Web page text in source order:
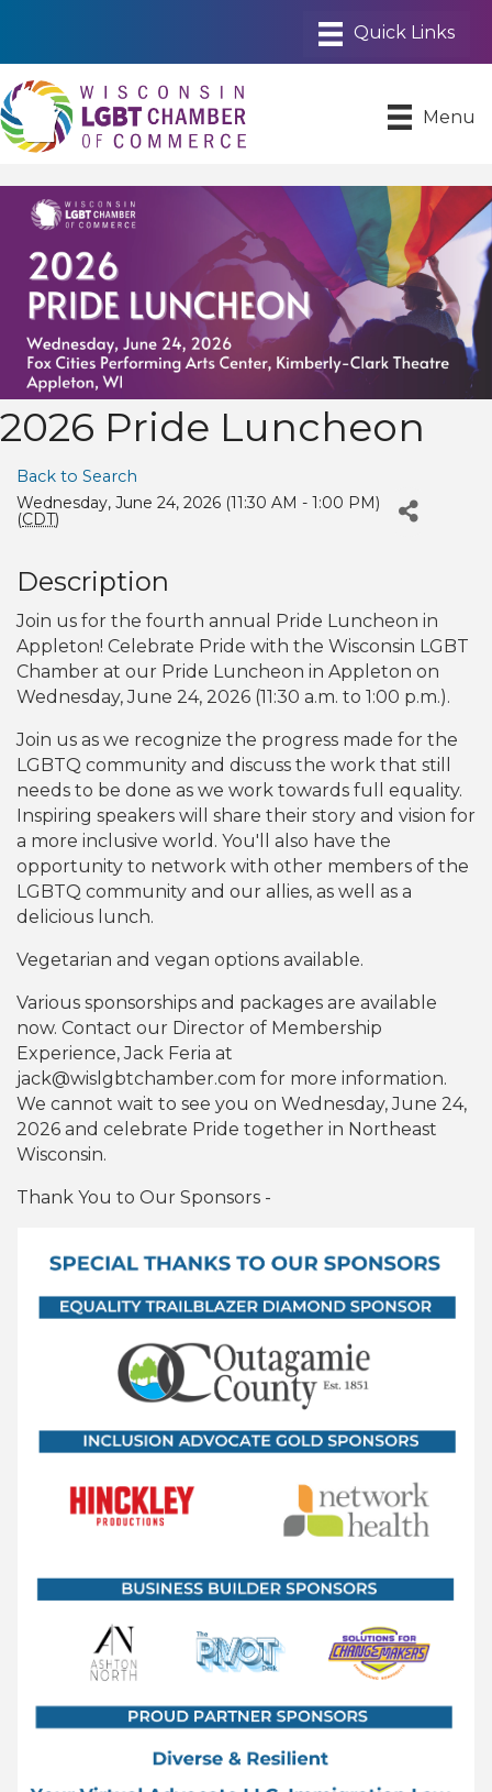
Menu
2026 Pride Luncheon
Back to Search
Wednesday, June 24, 2026 (11:30 AM - 1:00 PM)
(CDT)
Description
Join us for the fourth annual Pride Luncheon in
Appleton! Celebrate Pride with the Wisconsin LGBT
Chamber at our Pride Luncheon in Appleton on
Wednesday, June 24, 2026 (11:30 a.m. to 1:00 p.m.).
Join us as we recognize the progress made for the
LGBTQ community and discuss the work that still
needs to be done as we work towards full equality.
Inspiring speakers will share their story and vision for
a more inclusive world. You'll also have the
opportunity to network with other members of the
LGBTQ community and our allies, as well as a
delicious lunch.
Vegetarian and vegan options available.
Various sponsorships and packages are available
now. Contact our Director of Membership
Experience, Jack Feria at
jack@wislgbtchamber.com for more information.
We cannot wait to see you on Wednesday, June 24,
2026 and celebrate Pride together in Northeast
Wisconsin.
Thank You to Our Sponsors -